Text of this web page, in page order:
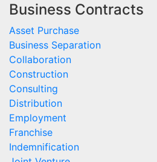
Business Contracts
Asset Purchase
Business Separation
Collaboration
Construction
Consulting
Distribution
Employment
Franchise
Indemnification